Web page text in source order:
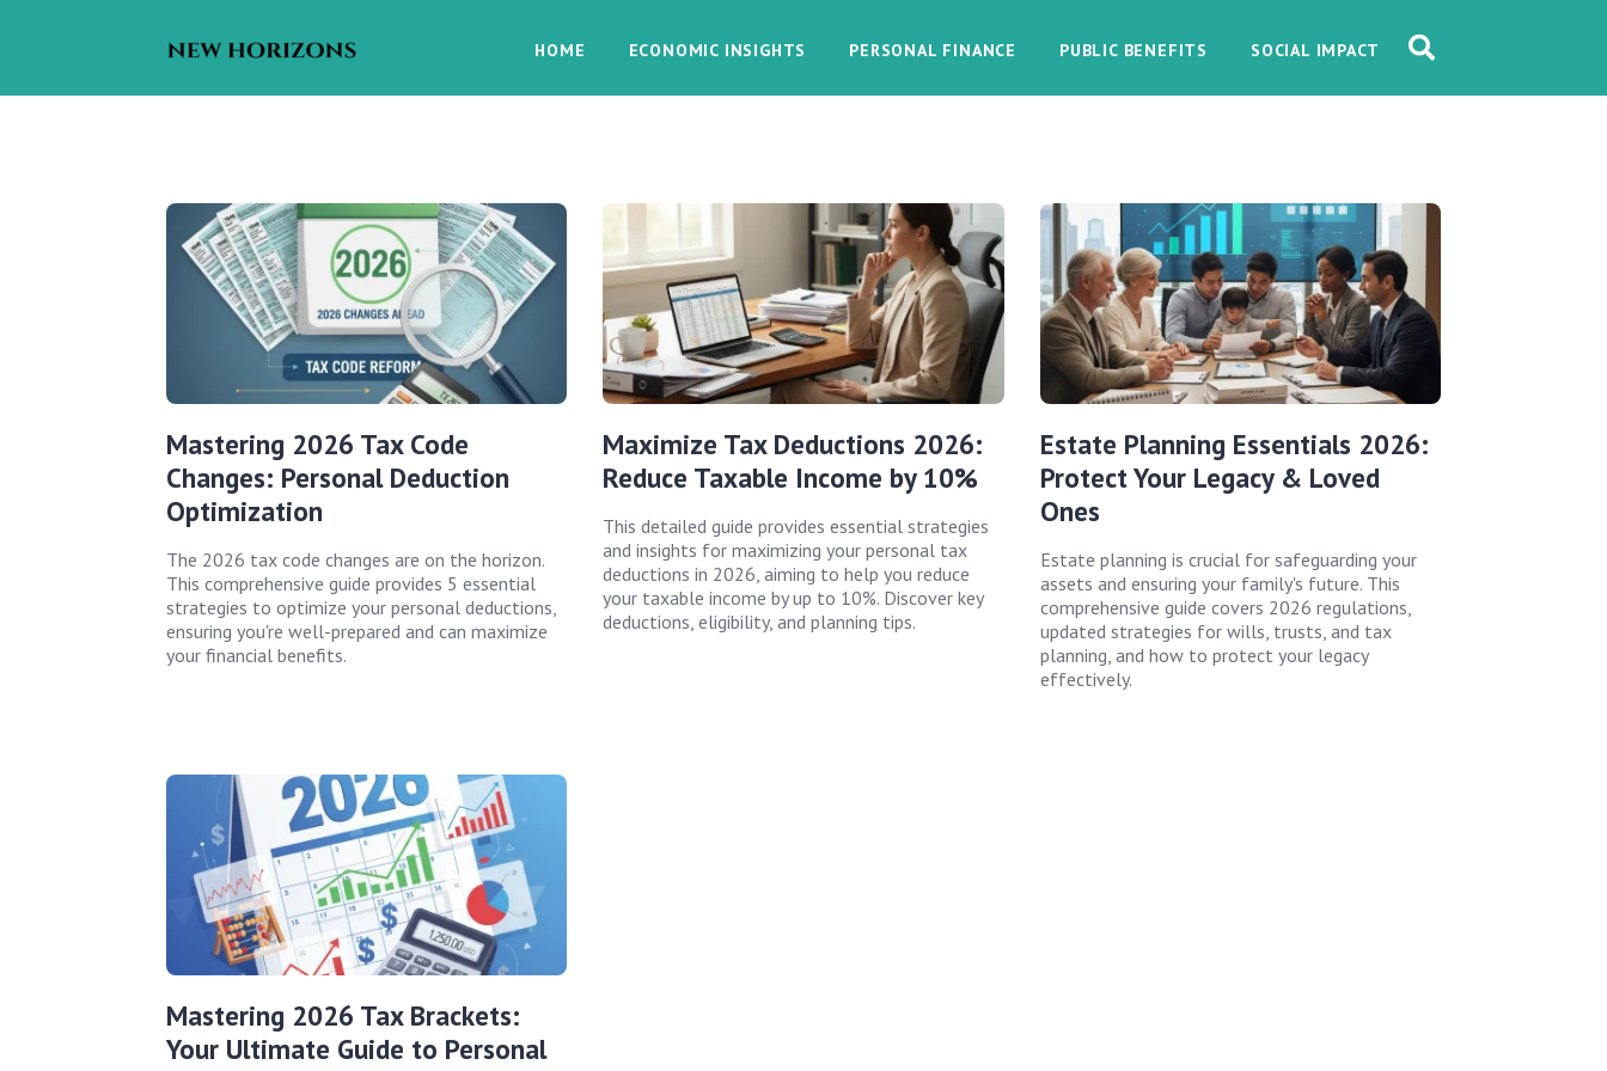
HOME ECONOMIC INSIGHTS PERSONAL FINANCE PUBLIC BENEFITS SOCIAL IMPACT
Mastering 2026 Tax Code
Changes: Personal Deduction
Optimization
The 2026 tax code changes are on the horizon.
This comprehensive guide provides 5 essential
strategies to optimize your personal deductions,
ensuring you're well-prepared and can maximize
your financial benefits.
Maximize Tax Deductions 2026:
Reduce Taxable Income by 10%
This detailed guide provides essential strategies
and insights for maximizing your personal tax
deductions in 2026, aiming to help you reduce
your taxable income by up to 10%. Discover key
deductions, eligibility, and planning tips.
Estate Planning Essentials 2026:
Protect Your Legacy & Loved
Ones
Estate planning is crucial for safeguarding your
assets and ensuring your family's future. This
comprehensive guide covers 2026 regulations,
updated strategies for wills, trusts, and tax
planning, and how to protect your legacy
effectively.
Mastering 2026 Tax Brackets:
Your Ultimate Guide to Personal